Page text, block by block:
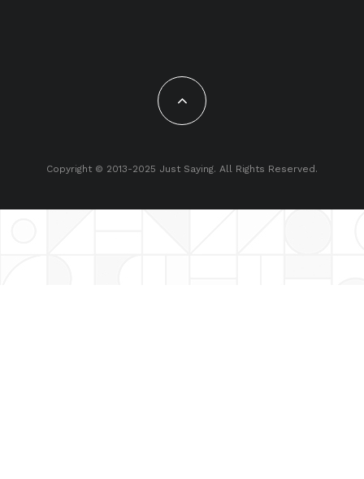
Copyright © 2013-2025 Just Saying. All Rights Reserved.